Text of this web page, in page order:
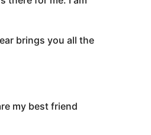
brings you all the
my best friend